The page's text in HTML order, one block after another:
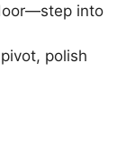
into
polish